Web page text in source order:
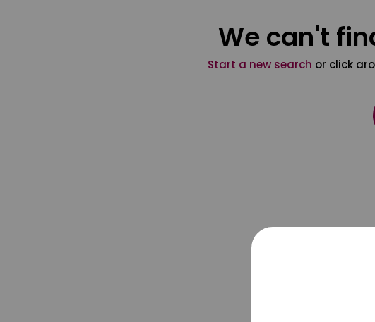
We can't
Start a new search or click